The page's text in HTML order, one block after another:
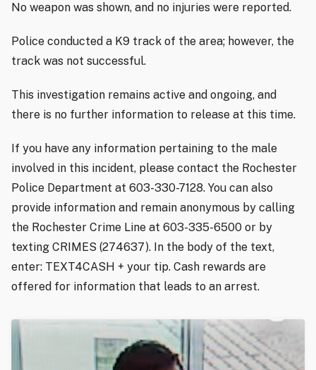
No weapon was shown, and no injuries were reported.
Police conducted a K9 track of the area; however, the
track was not successful.
This investigation remains active and ongoing, and
there is no further information to release at this time.
If you have any information pertaining to the male
involved in this incident, please contact the Rochester
Police Department at 603-330-7128. You can also
provide information and remain anonymous by calling
the Rochester Crime Line at 603-335-6500 or by
texting CRIMES (274637). In the body of the text,
enter: TEXT4CASH + your tip. Cash rewards are
offered for information that leads to an arrest.